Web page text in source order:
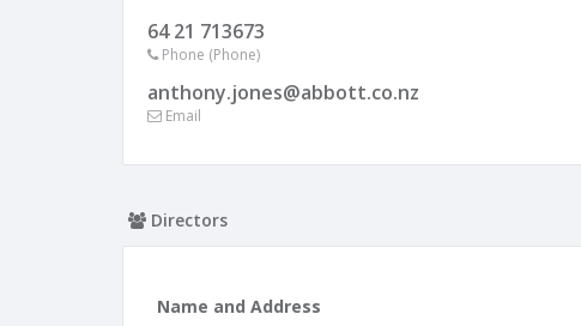
64 21 713673
Phone (Phone)
anthony.jones@abbott.co.nz
Email
Directors
Name and Address